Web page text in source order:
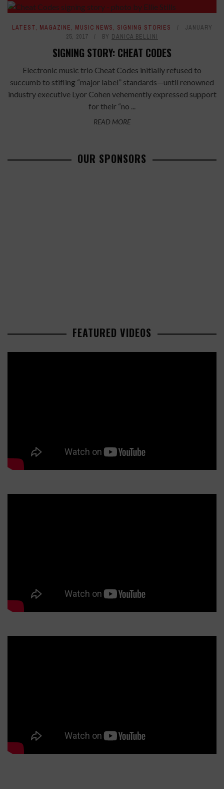
LATEST, MAGAZINE, MUSIC NEWS, SIGNING STORIES
JANUARY
25, 2017
BY DANICA BELLINI
SIGNING STORY: CHEAT CODES
Electronic music trio Cheat Codes initially refused to
succumb to stifling “major label” standards—until renowned
industry executive Lyor Cohen vehemently expressed support
for their “no ...
READ MORE
OUR SPONSORS
FEATURED VIDEOS